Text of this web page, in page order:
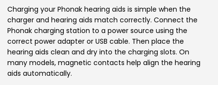
Charging your Phonak hearing aids is simple when the
charger and hearing aids match correctly. Connect the
Phonak charging station to a power source using the
correct power adapter or USB cable. Then place the
hearing aids clean and dry into the charging slots. On
many models, magnetic contacts help align the hearing
aids automatically.